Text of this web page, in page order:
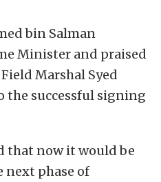
bin Salman
Minister and praised
Marshal Syed
the successful signing
that now it would be
next phase of